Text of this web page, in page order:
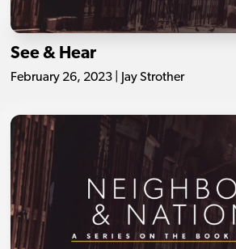
See & Hear
February 26, 2023 | Jay Strother